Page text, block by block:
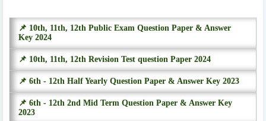
📌 10th, 11th, 12th Public Exam Question Paper & Answer
Key 2024
📌 10th, 11th, 12th Revision Test question Paper 2024
📌 6th - 12th Half Yearly Question Paper & Answer Key 2023
📌 6th - 12th 2nd Mid Term Question Paper & Answer Key
2023